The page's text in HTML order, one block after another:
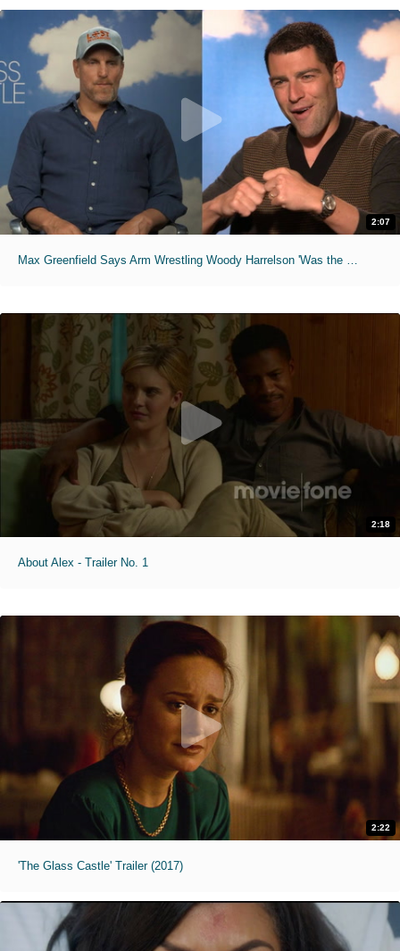
2:07
2:18
About Alex - Trailer No. 1
2:22
'The Glass Castle' Trailer (2017)